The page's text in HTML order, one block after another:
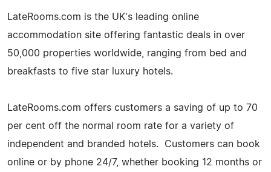
LateRooms.com is the UK's leading online
accommodation site offering fantastic deals in over
50,000 properties worldwide, ranging from bed and
breakfasts to five star luxury hotels.
LateRooms.com offers customers a saving of up to 70
per cent off the normal room rate for a variety of
independent and branded hotels. Customers can book
online or by phone 24/7, whether booking 12 months or